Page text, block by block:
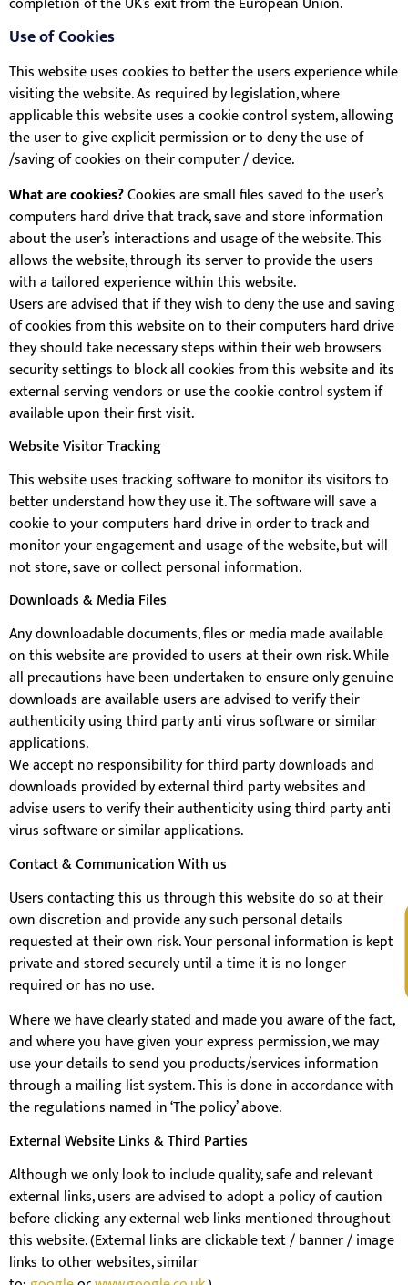
Use of Cookies
This website uses cookies to better the users experience while
visiting the website. As required by legislation, where
applicable this website uses a cookie control system, allowing
the user to give explicit permission or to deny the use of
/saving of cookies on their computer / device.
What are cookies?Cookies are small files saved to the user’s
computers hard drive that track, save and store information
about the user’s interactions and usage of the website. This
allows the website, through its server to provide the users
with a tailored experience within this website.
Users are advised that if they wish to deny the use and saving
of cookies from this website on to their computers hard drive
they should take necessary steps within their web browsers
security settings to block all cookies from this website and its
external serving vendors or use the cookie control system if
available upon their first visit.
Website Visitor Tracking
This website uses tracking software to monitor its visitors to
better understand how they use it. The software will save a
cookie to your computers hard drive in order to track and
monitor your engagement and usage of the website, but will
not store, save or collect personal information.
Downloads & Media Files
Any downloadable documents, files or media made available
on this website are provided to users at their own risk. While
all precautions have been undertaken to ensure only genuine
downloads are available users are advised to verify their
authenticity using third party anti virus software or similar
applications.
We accept no responsibility for third party downloads and
downloads provided by external third party websites and
advise users to verify their authenticity using third party anti
virus software or similar applications.
Contact & Communication With us
Users contacting this us through this website do so at their
own discretion and provide any such personal details
requested at their own risk. Your personal information is kept
private and stored securely until a time it is no longer
required or has no use.
Where we have clearly stated and made you aware of the fact,
and where you have given your express permission, we may
use your details to send you products/services information
through a mailing list system. This is done in accordance with
the regulations named in ‘The policy’ above.
External Website Links & Third Parties
Although we only look to include quality, safe and relevant
external links, users are advised to adopt a policy of caution
before clicking any external web links mentioned throughout
this website. (External links are clickable text / banner / image
links to other websites, similar